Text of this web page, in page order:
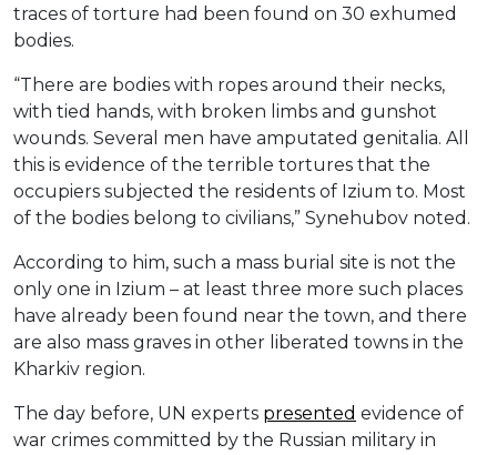
traces of torture had been found on 30 exhumed
bodies.
“There are bodies with ropes around their necks,
with tied hands, with broken limbs and gunshot
wounds. Several men have amputated genitalia. All
this is evidence of the terrible tortures that the
occupiers subjected the residents of Izium to. Most
of the bodies belong to civilians,” Synehubov noted.
According to him, such a mass burial site is not the
only one in Izium – at least three more such places
have already been found near the town, and there
are also mass graves in other liberated towns in the
Kharkiv region.
The day before, UN experts presented evidence of
war crimes committed by the Russian military in